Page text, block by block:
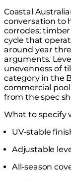
Coastal
conversation to
corrodes;
cycle that
around year
arguments.
unevenness of
category in the
commercial
from the spec
What to specify
UV-stable
Adjustable
All-season